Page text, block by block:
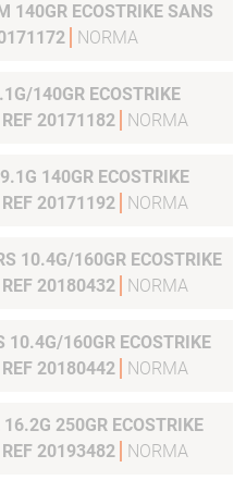
ECOSTRIKE SANS
NORMA
140GR ECOSTRIKE
20171182
NORMA
140GR ECOSTRIKE
20171192
NORMA
10.4G/160GR ECOSTRIKE
20180432
NORMA
10.4G/160GR ECOSTRIKE
20180442
NORMA
250GR ECOSTRIKE
20193482
NORMA